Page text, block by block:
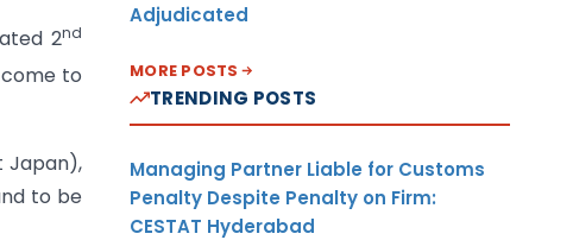
2nd
come to
Japan),
to be
Adjudicated
MORE POSTS
TRENDING POSTS
Managing Partner Liable for Customs
Penalty Despite Penalty on Firm:
CESTAT Hyderabad